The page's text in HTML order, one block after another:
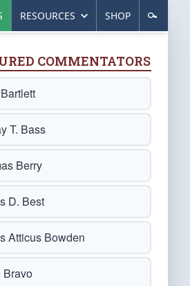
RESOURCES SHOP
COMMENTATORS
T. Bass
Berry
D. Best
Atticus Bowden
Bravo